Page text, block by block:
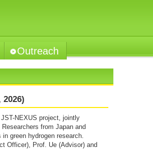
NEXUS project, jointly
from Japan and
green hydrogen research.
Officer), Prof. Ue (Advisor) and
Outreach